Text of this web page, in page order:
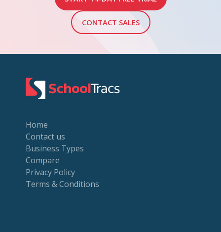
CONTACT SALES
Home
Contact us
Business Types
Compare
Privacy Policy
Terms & Conditions